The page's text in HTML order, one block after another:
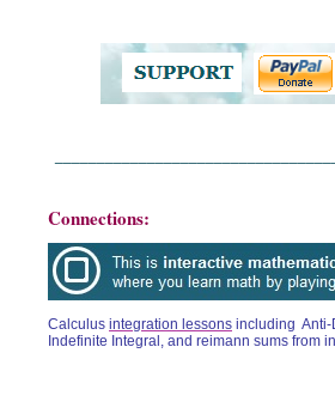
Connections:
Calculus integration lessons including Anti-
Indefinite Integral, and reimann sums from